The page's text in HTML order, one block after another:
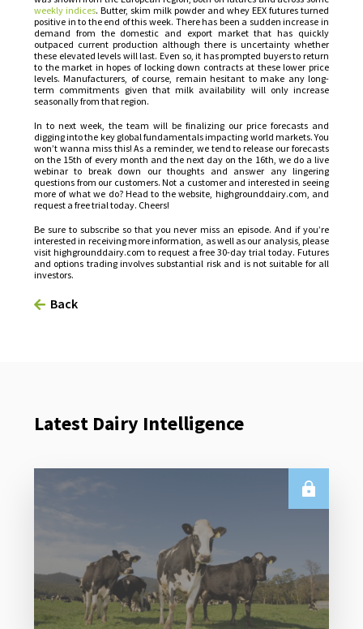
weekly indices. Butter, skim milk powder and whey EEX futures turned
positive in to the end of this week. There has been a sudden increase in
demand from the domestic and export market that has quickly
outpaced current production although there is uncertainty whether
these elevated levels will last. Even so, it has prompted buyers to return
to the market in hopes of locking down contracts at these lower price
levels. Manufacturers, of course, remain hesitant to make any long-
term commitments given that milk availability will only increase
seasonally from that region.
In to next week, the team will be finalizing our price forecasts and
digging into the key global fundamentals impacting world markets. You
won’t wanna miss this! As a reminder, we tend to release our forecasts
on the 15th of every month and the next day on the 16th, we do a live
webinar to break down our thoughts and answer any lingering
questions from our customers. Not a customer and interested in seeing
more of what we do? Head to the website, highgrounddairy.com, and
request a free trial today. Cheers!
Be sure to subscribe so that you never miss an episode. And if you’re
interested in receiving more information, as well as our analysis, please
visit highgrounddairy.com to request a free 30-day trial today. Futures
and options trading involves substantial risk and is not suitable for all
investors.
Back
Latest Dairy Intelligence